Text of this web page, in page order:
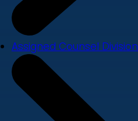
Assigned Counsel Division